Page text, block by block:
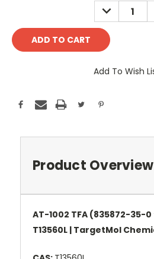
DECREASE
QUANTITY:
Add To Wish
Product Overview
AT-1002 TFA (835872-35-
T13560L | TargetMol